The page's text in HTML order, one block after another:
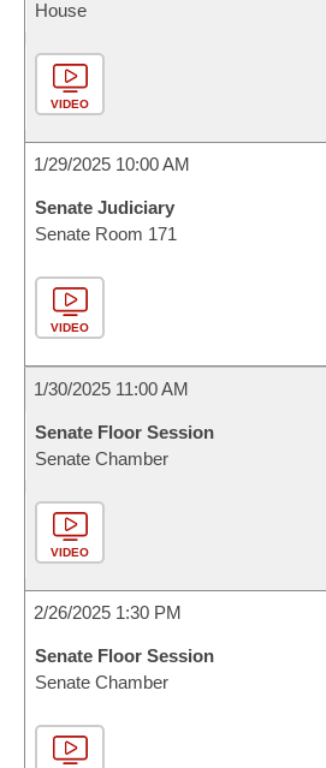
House
VIDEO
1/29/2025 10:00 AM
Senate Judiciary
Senate Room 171
VIDEO
1/30/2025 11:00 AM
Senate Floor Session
Senate Chamber
VIDEO
2/26/2025 1:30 PM
Senate Floor Session
Senate Chamber